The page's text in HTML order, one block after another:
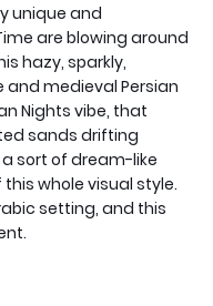
unique and
are blowing around
hazy, sparkly,
medieval Persian
Nights vibe, that
sands drifting
sort of dream-like
whole visual style.
setting, and this